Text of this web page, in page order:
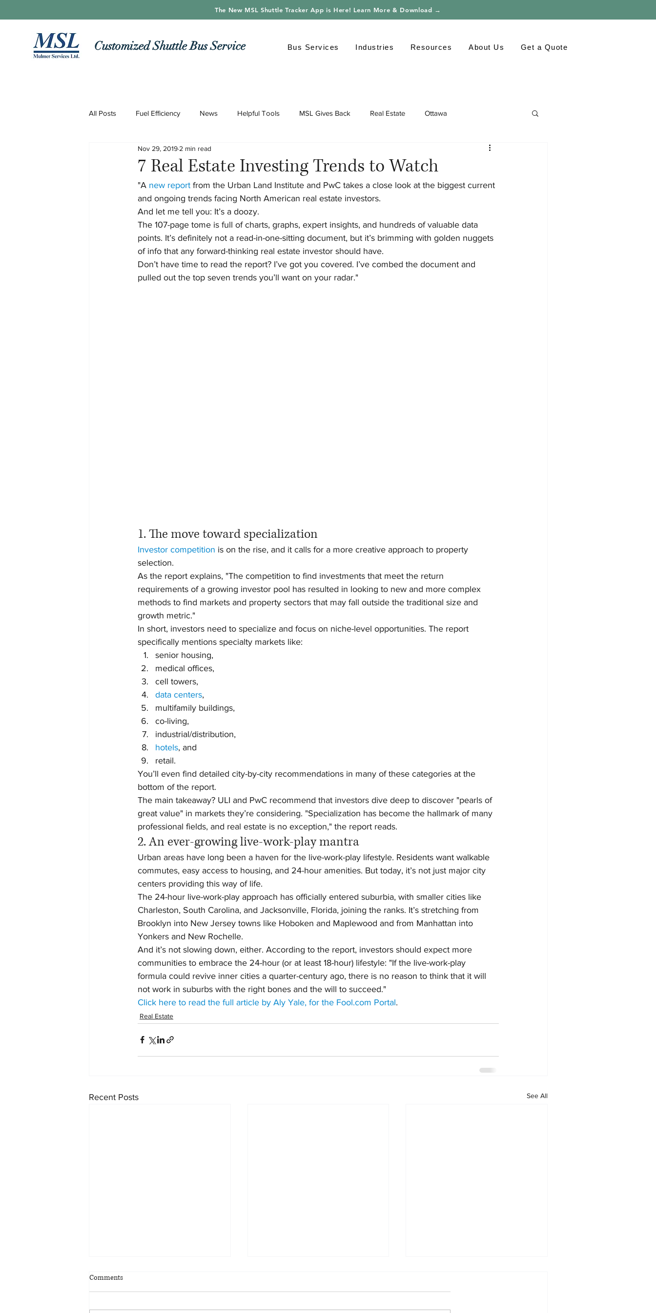
The New MSL Shuttle Tracker App is Here! Learn More & Download →
Customized Shuttle Bus Service Bus Services Industries Resources About Us Get a Quote
All Posts Fuel Efficiency News Helpful Tools MSL Gives Back Real Estate Ottawa
Roads and Routes Technology GTA
7 Real Estate Investing Trends to Watch
Nov 29, 2019 2 min read
"A new report from the Urban Land Institute and PwC takes a close look at the biggest current
and ongoing trends facing North American real estate investors.
And let me tell you: It’s a doozy.
The 107-page tome is full of charts, graphs, expert insights, and hundreds of valuable data
points. It’s definitely not a read-in-one-sitting document, but it’s brimming with golden nuggets
of info that any forward-thinking real estate investor should have.
Don’t have time to read the report? I’ve got you covered. I’ve combed the document and
pulled out the top seven trends you’ll want on your radar."
1. The move toward specialization
Investor competition is on the rise, and it calls for a more creative approach to property
selection.
As the report explains, "The competition to find investments that meet the return
requirements of a growing investor pool has resulted in looking to new and more complex
methods to find markets and property sectors that may fall outside the traditional size and
growth metric."
In short, investors need to specialize and focus on niche-level opportunities. The report
specifically mentions specialty markets like:
senior housing,
medical offices,
cell towers,
data centers,
multifamily buildings,
co-living,
industrial/distribution,
hotels, and
retail.
You’ll even find detailed city-by-city recommendations in many of these categories at the
bottom of the report.
The main takeaway? ULI and PwC recommend that investors dive deep to discover "pearls of
great value" in markets they’re considering. "Specialization has become the hallmark of many
professional fields, and real estate is no exception," the report reads.
2. An ever-growing live-work-play mantra
Urban areas have long been a haven for the live-work-play lifestyle. Residents want walkable
commutes, easy access to housing, and 24-hour amenities. But today, it’s not just major city
centers providing this way of life.
The 24-hour live-work-play approach has officially entered suburbia, with smaller cities like
Charleston, South Carolina, and Jacksonville, Florida, joining the ranks. It’s stretching from
Brooklyn into New Jersey towns like Hoboken and Maplewood and from Manhattan into
Yonkers and New Rochelle.
And it’s not slowing down, either. According to the report, investors should expect more
communities to embrace the 24-hour (or at least 18-hour) lifestyle: "If the live-work-play
formula could revive inner cities a quarter-century ago, there is no reason to think that it will
not work in suburbs with the right bones and the will to succeed."
Click here to read the full article by Aly Yale, for the Fool.com Portal.
Real Estate
Recent Posts See All
54-Storey Redevelopment
Conference Centre
Comments